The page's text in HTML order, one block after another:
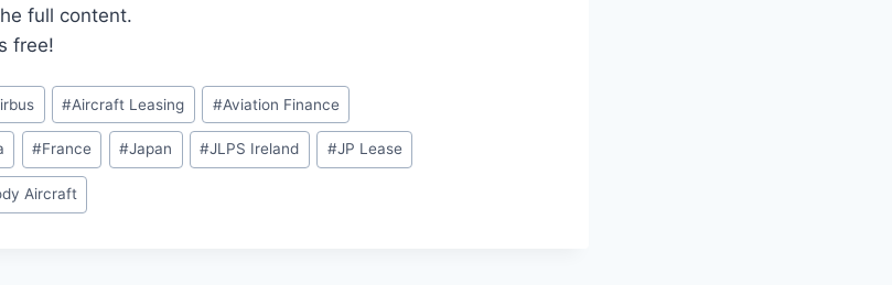
full content.
free!
#Aircraft Leasing #Aviation Finance
#France #Japan #JLPS Ireland #JP Lease
Aircraft